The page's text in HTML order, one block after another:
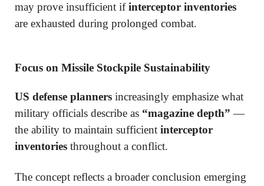
may prove insufficient ifinterceptor inventories
are exhausted during prolonged combat.
Focus on Missile Stockpile Sustainability
US defense planners increasingly emphasize what
military officials describe as “magazine depth” —
the ability to maintain sufficient interceptor
inventories throughout a conflict.
The concept reflects a broader conclusion emerging